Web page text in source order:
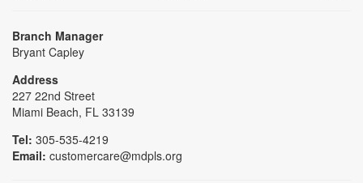
Branch Manager
Bryant Capley
Address
227 22nd Street
Miami Beach, FL 33139
Tel: 305-535-4219
Email: customercare@mdpls.org